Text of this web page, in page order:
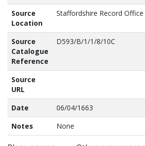
Source
Location
Staffordshire Record Office
Source
Catalogue
Reference
D593/B/1/1/8/10C
Source
URL
Date
06/04/1663
Notes
None